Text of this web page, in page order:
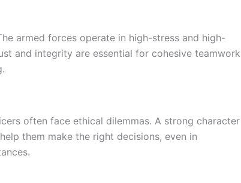
armed forces operate in high-stress and high-
and integrity are essential for cohesive teamwork
often face ethical dilemmas. A strong character
them make the right decisions, even in